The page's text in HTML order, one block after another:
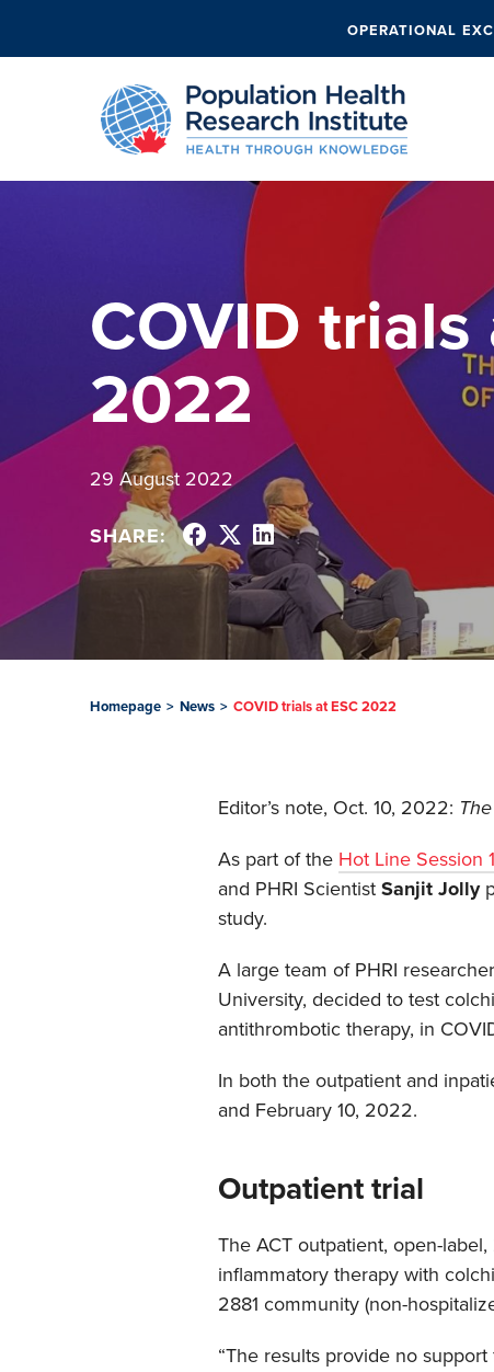
OPERATIONAL
COVID trials
2022
29 August 2022
SHARE:
Homepage > News > COVID trials at ESC 2022
Editor’s note, Oct. 10, 2022:
As part of the Hot Line Session
and PHRI Scientist Sanjit Jolly
study.
A large team of PHRI
University, decided to test
antithrombotic therapy, in
In both the outpatient and
and February 10, 2022.
Outpatient trial
The ACT outpatient, open-
inflammatory therapy with
2881 community (non-
“The results provide no